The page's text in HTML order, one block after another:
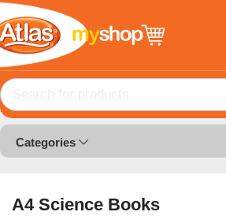
Home Books A4 Science Books
Categories
A4 Science Books